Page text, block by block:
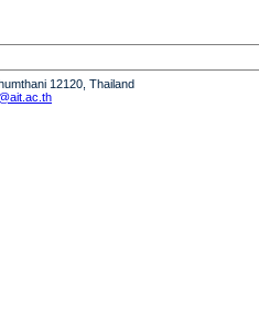
12120, Thailand